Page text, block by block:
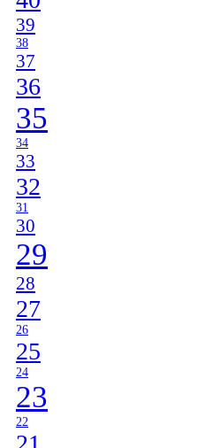
39
38
37
36
35
34
33
32
31
30
29
28
27
26
25
24
23
22